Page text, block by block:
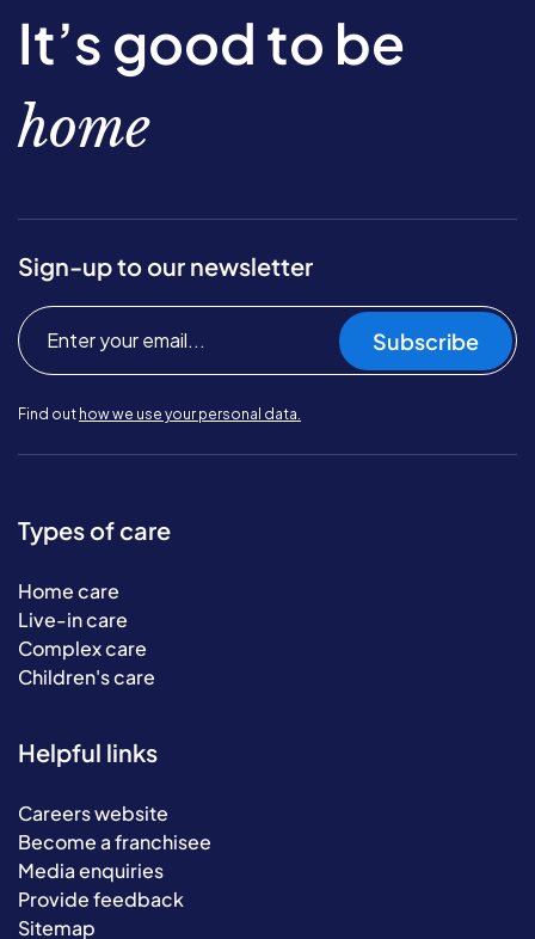
It’s good to be
home
Sign-up to our newsletter
Subscribe
Find out how we use your personal data.
Types of care
Home care
Live-in care
Complex care
Children's care
Helpful links
Careers website
Become a franchisee
Media enquiries
Provide feedback
Sitemap